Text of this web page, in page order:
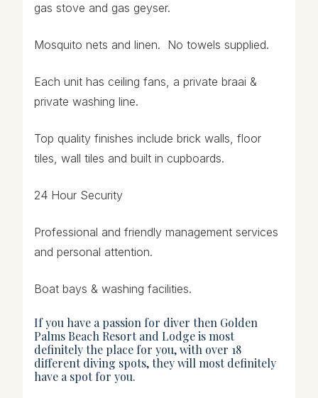
gas stove and gas geyser.
Mosquito nets and linen. No towels supplied.
Each unit has ceiling fans, a private braai &
private washing line.
Top quality finishes include brick walls, floor
tiles, wall tiles and built in cupboards.
24 Hour Security
Professional and friendly management services
and personal attention.
Boat bays & washing facilities.
If you have a passion for diver then Golden
Palms Beach Resort and Lodge is most
definitely the place for you, with over 18
different diving spots, they will most definitely
have a spot for you.